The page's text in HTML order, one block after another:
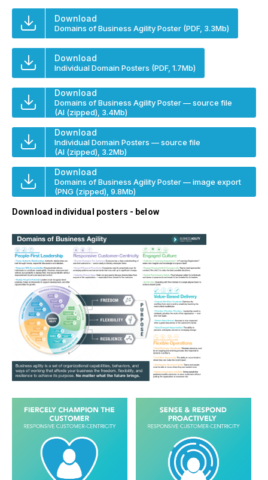
Download
Domains of Business Agility Poster (PDF, 3.3Mb)
Download
Individual Domain Posters (PDF, 1.7Mb)
Download
Domains of Business Agility Poster — source file
(AI (zipped), 3.4Mb)
Download
Individual Domain Posters — source file
(AI (zipped), 3.2Mb)
Download
Domains of Business Agility Poster — image export
(PNG (zipped), 9.8Mb)
Download individual posters - below